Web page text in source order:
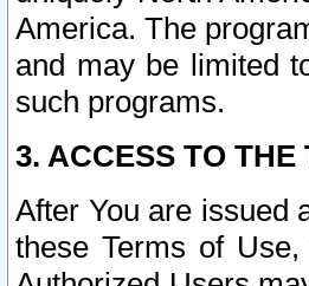
America. The
and may be limited
such programs.
3. ACCESS TO THE
After You are issued
these Terms of